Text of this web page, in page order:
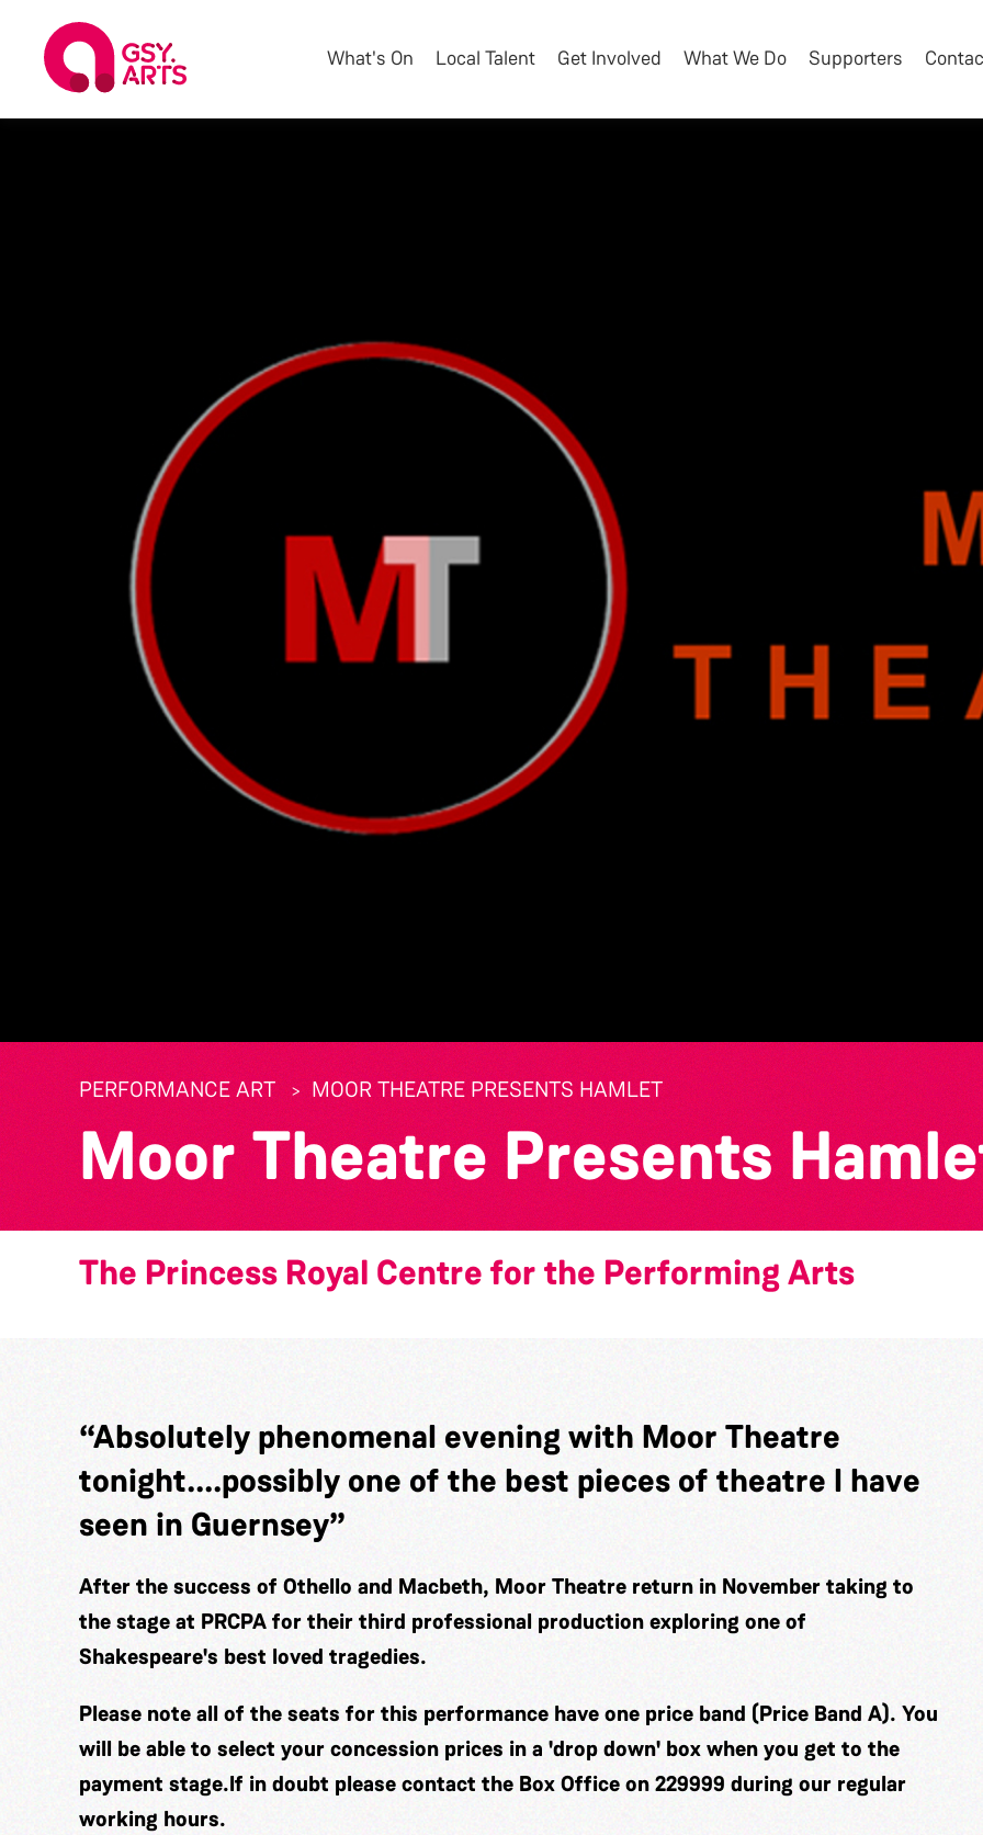
What's On Local Talent Get Involved What We Do Supporters
PERFORMANCE ART MOOR THEATRE PRESENTS HAMLET
Moor Theatre Presents
The Princess Royal Centre for the Performing Arts
“Absolutely phenomenal evening with Moor Theatre
tonight....possibly one of the best pieces of theatre I have
seen in Guernsey”
After the success of Othello and Macbeth, Moor Theatre return in November taking to
the stage at PRCPA for their third professional production exploring one of
Shakespeare's best loved tragedies.
Please note all of the seats for this performance have one price band (Price Band A). You
will be able to select your concession prices in a 'drop down' box when you get to the
payment stage.If in doubt please contact the Box Office on 229999 during our regular
working hours.